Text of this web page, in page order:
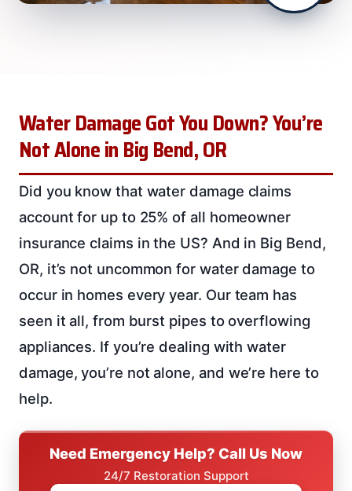
Water Damage Got You Down? You’re
Not Alone in Big Bend, OR
Did you know that water damage claims
account for up to 25% of all homeowner
insurance claims in the US? And in Big Bend,
OR, it’s not uncommon for water damage to
occur in homes every year. Our team has
seen it all, from burst pipes to overflowing
appliances. If you’re dealing with water
damage, you’re not alone, and we’re here to
help.
Need Emergency Help? Call Us Now
24/7 Restoration Support